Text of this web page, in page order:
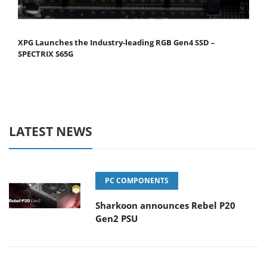
XPG Launches the Industry-leading RGB Gen4 SSD –
SPECTRIX S65G
LATEST NEWS
PC COMPONENTS
Sharkoon announces Rebel P20
Gen2 PSU